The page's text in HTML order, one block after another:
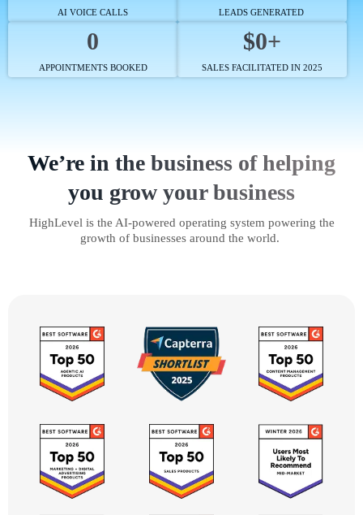
AI VOICE CALLS LEADS GENERATED
0
APPOINTMENTS BOOKED
$0+
SALES FACILITATED IN 2025
We’re in the business of helping
you grow your business
HighLevel is the AI-powered operating system powering the
growth of businesses around the world.